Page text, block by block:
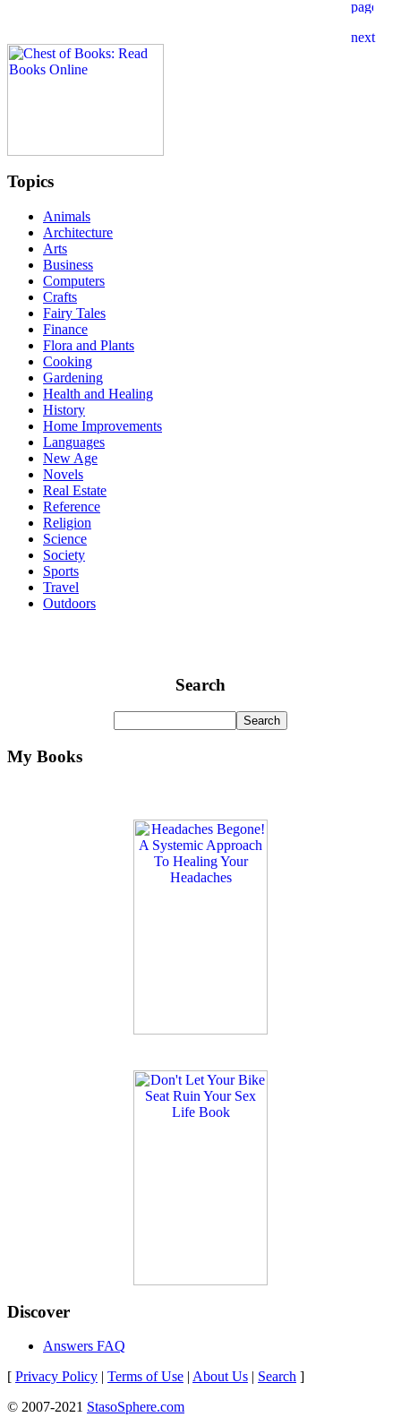
Topics
Animals
Architecture
Arts
Business
Computers
Crafts
Fairy Tales
Finance
Flora and Plants
Cooking
Gardening
Health and Healing
History
Home Improvements
Languages
New Age
Novels
Real Estate
Reference
Religion
Science
Society
Sports
Travel
Outdoors
Search
My Books
Discover
Answers FAQ
[ Privacy Policy | Terms of Use | About Us | Search ]
© 2007-2021 StasoSphere.com